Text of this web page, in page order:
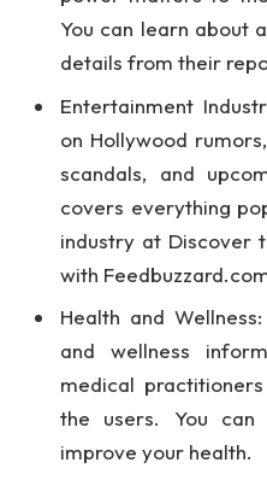
You can learn about
details from their
Entertainment
on Hollywood
scandals, and
covers everything
industry at Discover
with
Health and
and wellness
medical
the users. You
improve your health.